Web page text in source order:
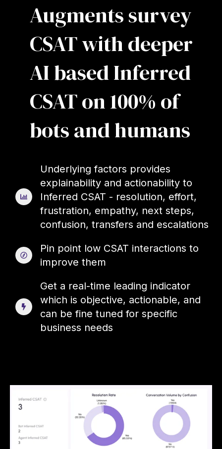
Augments survey
CSAT with deeper
AI based Inferred
CSAT on 100% of
bots and humans
Underlying factors provides
explainability and actionability to
Inferred CSAT - resolution, effort,
frustration, empathy, next steps,
confusion, transfers and escalations
Pin point low CSAT interactions to
improve them
Get a real-time leading indicator
which is objective, actionable, and
can be fine tuned for specific
business needs